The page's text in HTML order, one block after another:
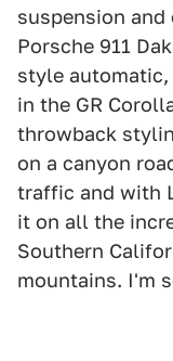
suspension
Porsche 911
style
in the GR
throwback
on a canyon
traffic and with
it on all the
Southern
mountains. I'm